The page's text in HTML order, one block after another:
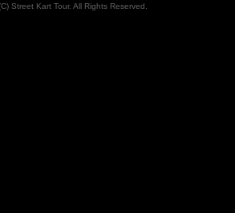
Street Kart Tour. All Rights Reserved.